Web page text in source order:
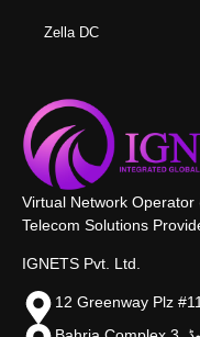
Zella DC
Virtual Network
Telecom Solutions
IGNETS Pvt. Ltd.
12 Greenway Plz